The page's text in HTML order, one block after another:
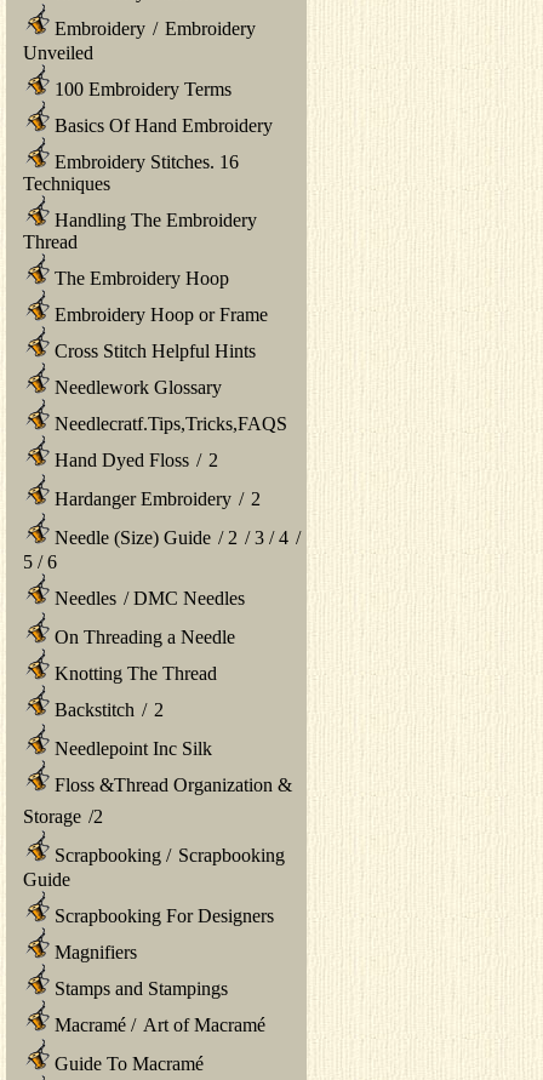
Embroidery / Embroidery
Unveiled
100 Embroidery Terms
Basics Of Hand Embroidery
Embroidery Stitches. 16
Techniques
Handling The Embroidery
Thread
The Embroidery Hoop
Embroidery Hoop or Frame
Cross Stitch Helpful Hints
Needlework Glossary
Needlecratf.Tips,Tricks,FAQS
Hand Dyed Floss / 2
Hardanger Embroidery / 2
Needle (Size) Guide / 2 /3 /4 /
5 /6
Needles /DMC Needles
On Threading a Needle
Knotting The Thread
Backstitch / 2
Needlepoint Inc Silk
Floss &Thread Organization &
Storage /2
Scrapbooking / Scrapbooking
Guide
Scrapbooking For Designers
Magnifiers
Stamps and Stampings
Macramé / Art of Macramé
Guide To Macramé